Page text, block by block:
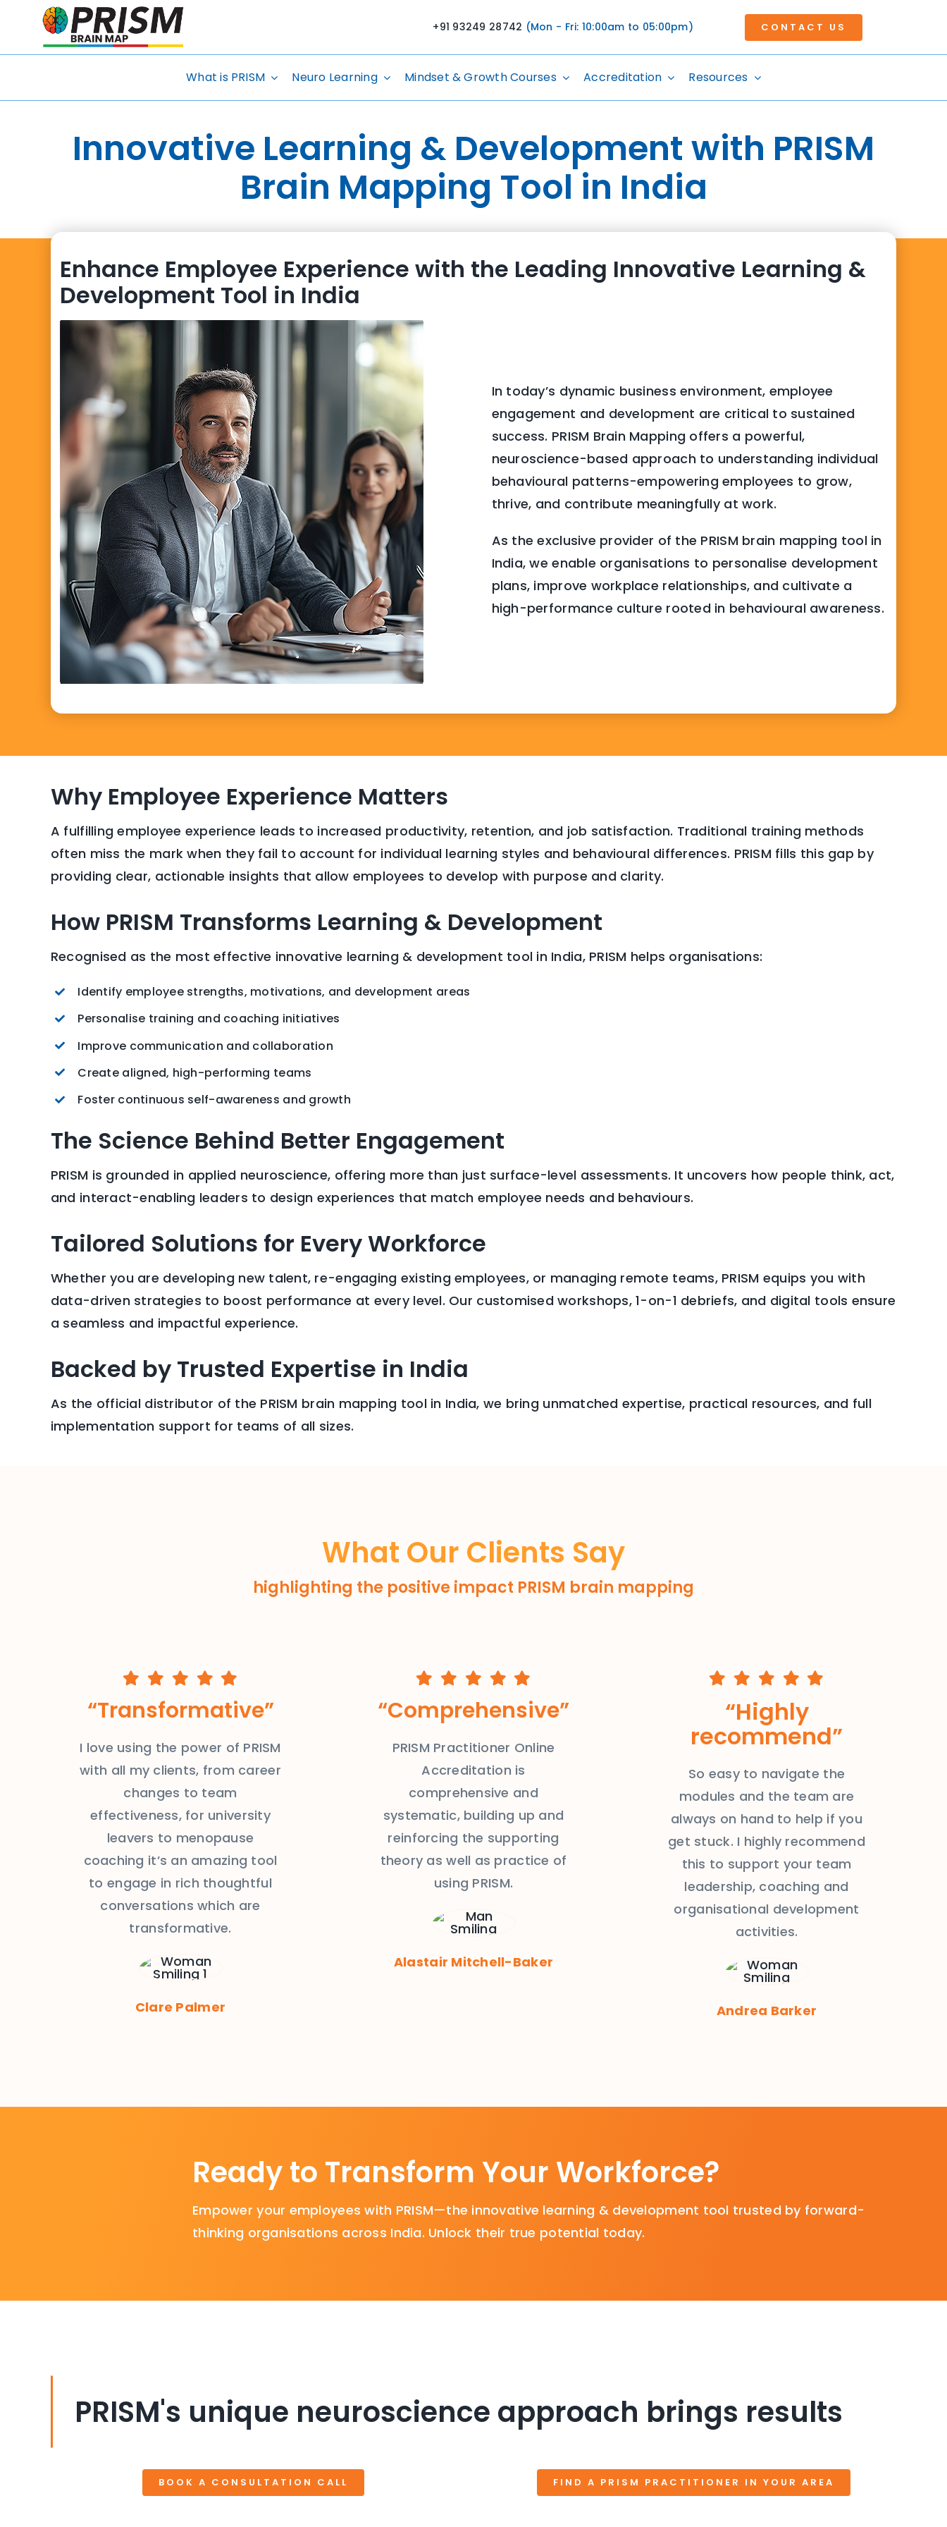
content
+91 93249 28742 (Mon - Fri: 10:00am to 05:00pm) CONTACT US
What is PRISM Neuro Learning Mindset & Growth Courses Accreditation Resources
Innovative Learning & Development with PRISM
Brain Mapping Tool in India
Enhance Employee Experience with the Leading Innovative Learning &
Development Tool in India
In today’s dynamic business environment, employee
engagement and development are critical to sustained
success. PRISM Brain Mapping offers a powerful,
neuroscience-based approach to understanding individual
behavioural patterns-empowering employees to grow,
thrive, and contribute meaningfully at work.
As the exclusive provider of the PRISM brain mapping tool in
India, we enable organisations to personalise development
plans, improve workplace relationships, and cultivate a
high-performance culture rooted in behavioural awareness.
Why Employee Experience Matters
A fulfilling employee experience leads to increased productivity, retention, and job satisfaction. Traditional training methods
often miss the mark when they fail to account for individual learning styles and behavioural differences. PRISM fills this gap by
providing clear, actionable insights that allow employees to develop with purpose and clarity.
How PRISM Transforms Learning & Development
Recognised as the most effective innovative learning & development tool in India, PRISM helps organisations:
Identify employee strengths, motivations, and development areas
Personalise training and coaching initiatives
Improve communication and collaboration
Create aligned, high-performing teams
Foster continuous self-awareness and growth
The Science Behind Better Engagement
PRISM is grounded in applied neuroscience, offering more than just surface-level assessments. It uncovers how people think, act,
and interact-enabling leaders to design experiences that match employee needs and behaviours.
Tailored Solutions for Every Workforce
Whether you are developing new talent, re-engaging existing employees, or managing remote teams, PRISM equips you with
data-driven strategies to boost performance at every level. Our customised workshops, 1-on-1 debriefs, and digital tools ensure
a seamless and impactful experience.
Backed by Trusted Expertise in India
As the official distributor of the PRISM brain mapping tool in India, we bring unmatched expertise, practical resources, and full
implementation support for teams of all sizes.
What Our Clients Say
highlighting the positive impact PRISM brain mapping
“Transformative”
I love using the power of PRISM
with all my clients, from career
changes to team
effectiveness, for university
leavers to menopause
coaching it’s an amazing tool
to engage in rich thoughtful
conversations which are
transformative.
Clare Palmer
“Comprehensive”
PRISM Practitioner Online
Accreditation is
comprehensive and
systematic, building up and
reinforcing the supporting
theory as well as practice of
using PRISM.
Alastair Mitchell-Baker
“Highly
recommend”
So easy to navigate the
modules and the team are
always on hand to help if you
get stuck. I highly recommend
this to support your team
leadership, coaching and
organisational development
activities.
Andrea Barker
Ready to Transform Your Workforce?
Empower your employees with PRISM—the innovative learning & development tool trusted by forward-
thinking organisations across India. Unlock their true potential today.
PRISM's unique neuroscience approach brings results
BOOK A CONSULTATION CALL FIND A PRISM PRACTITIONER IN YOUR AREA